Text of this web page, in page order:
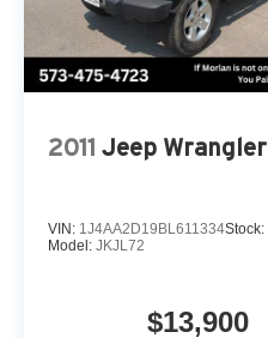
2011 Jeep Wrangler
VIN: 1J4AA2D19BL611334Stock:
Model: JKJL72
$13,900